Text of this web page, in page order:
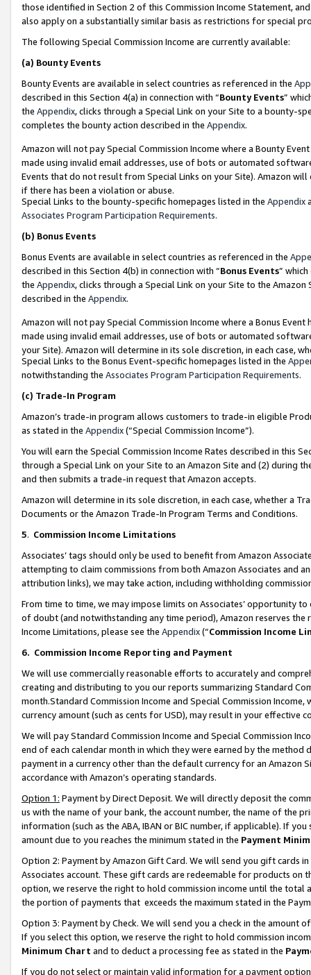
those identified in Section 2 of this Commission Income Statement,
also apply on a substantially similar basis as restrictions for special
The following Special Commission Income are currently available:
(a) Bounty Events
Bounty Events are available in select countries as referenced in the
described in this Section 4(a) in connection with “Bounty Events”
the Appendix, clicks through a Special Link on your Site to a bounty-
completes the bounty action described in the Appendix.
Amazon will not pay Special Commission Income where a Bounty
made using invalid email addresses, use of bots or automated
Events that do not result from Special Links on your Site). Amazon
if there has been a violation or abuse.
Special Links to the bounty-specific homepages listed in the Appendix
Associates Program Participation Requirements.
(b) Bonus Events
Bonus Events are available in select countries as referenced in the
described in this Section 4(b) in connection with “Bonus Events”
the Appendix, clicks through a Special Link on your Site to the
described in the Appendix.
Amazon will not pay Special Commission Income where a Bonus
made using invalid email addresses, use of bots or automated
your Site). Amazon will determine in its sole discretion, in each case,
Special Links to the Bonus Event-specific homepages listed in the
notwithstanding the Associates Program Participation Requirements.
(c) Trade-In Program
Amazon’s trade-in program allows customers to trade-in eligible
as stated in the Appendix(“Special Commission Income”).
You will earn the Special Commission Income Rates described in this
through a Special Link on your Site to an Amazon Site and (2) during
and then submits a trade-in request that Amazon accepts.
Amazon will determine in its sole discretion, in each case, whether a
Documents or the Amazon Trade-In Program Terms and Conditions.
5. Commission Income Limitations
Associates’ tags should only be used to benefit from Amazon
attempting to claim commissions from both Amazon Associates and
attribution links), we may take action, including withholding
From time to time, we may impose limits on Associates’ opportunity
of doubt (and notwithstanding any time period), Amazon reserves
Income Limitations, please see the Appendix(“Commission Income
6. Commission Income Reporting and Payment
We will use commercially reasonable efforts to accurately and
creating and distributing to you our reports summarizing Standard
month.Standard Commission Income and Special Commission
currency amount (such as cents for USD), may result in your
We will pay Standard Commission Income and Special Commission
end of each calendar month in which they were earned by the
payment in a currency other than the default currency for an Amazon
accordance with Amazon’s operating standards.
Option 1: Payment by Direct Deposit. We will directly deposit the
us with the name of your bank, the account number, the name of the
information (such as the ABA, IBAN or BIC number, if applicable). If
amount due to you reaches the minimum stated in the Payment
Option 2: Payment by Amazon Gift Card. We will send you gift cards
Associates account. These gift cards are redeemable for products
option, we reserve the right to hold commission income until the total
the portion of payments that exceeds the maximum stated in the
Option 3: Payment by Check. We will send you a check in the amount
If you select this option, we reserve the right to hold commission
Minimum Chart and to deduct a processing fee as stated in the
If you do not select or maintain valid information for a payment